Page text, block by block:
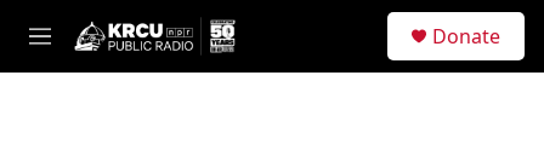
M
e
Donate